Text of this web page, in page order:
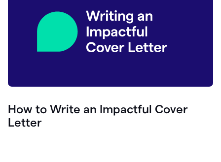
How to Write an Impactful Cover
Letter